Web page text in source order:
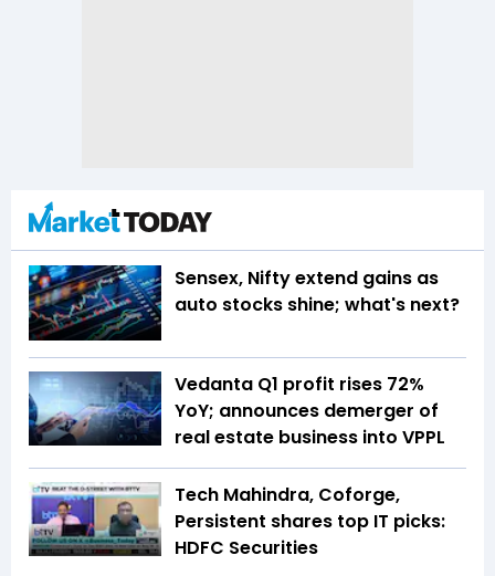
Sensex, Nifty extend gains as
auto stocks shine; what's next?
Vedanta Q1 profit rises 72%
YoY; announces demerger of
real estate business into VPPL
Tech Mahindra, Coforge,
Persistent shares top IT picks:
HDFC Securities